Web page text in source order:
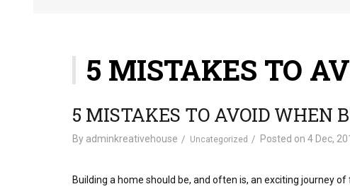
5 MISTAKES TO
5 MISTAKES TO AVOID WHEN
By adminkreativehouse Uncategorized Posted on 4 Dec,
Building a home should be, and often is, an exciting journey